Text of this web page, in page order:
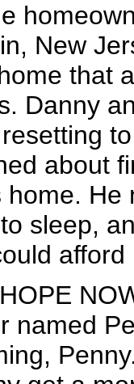
New
that
Danny
about
sleep,
afford
named